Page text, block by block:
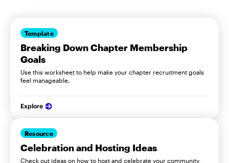
Template
Breaking Down Chapter Membership
Goals
Use this worksheet to help make your chapter recruitment goals
feel manageable.
Explore
Resource
Celebration and Hosting Ideas
Check out ideas on how to host and celebrate your community,